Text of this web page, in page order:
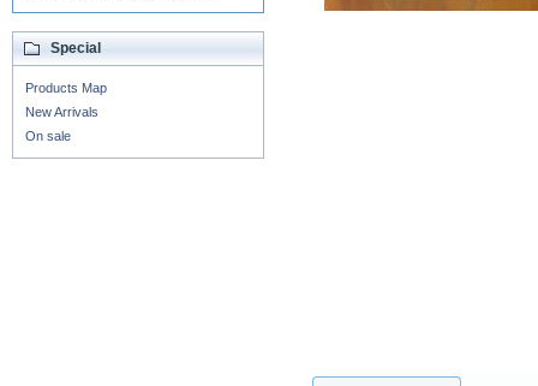
Special
Products Map
New Arrivals
On sale